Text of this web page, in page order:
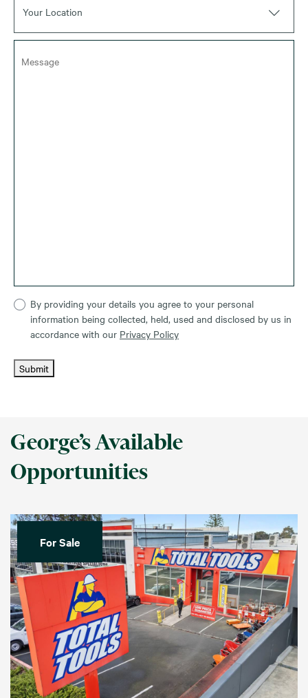
Your Location
By providing your details you agree to your personal
information being collected, held, used and disclosed by us in
accordance with our Privacy Policy
Submit
George’s Available
Opportunities
For Sale